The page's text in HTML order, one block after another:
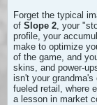
Forget the typical
of Slope 2, your
profile, your
make to optimize
of the game, and
skins, and power-
isn't your
fueled retail, where
a lesson in market